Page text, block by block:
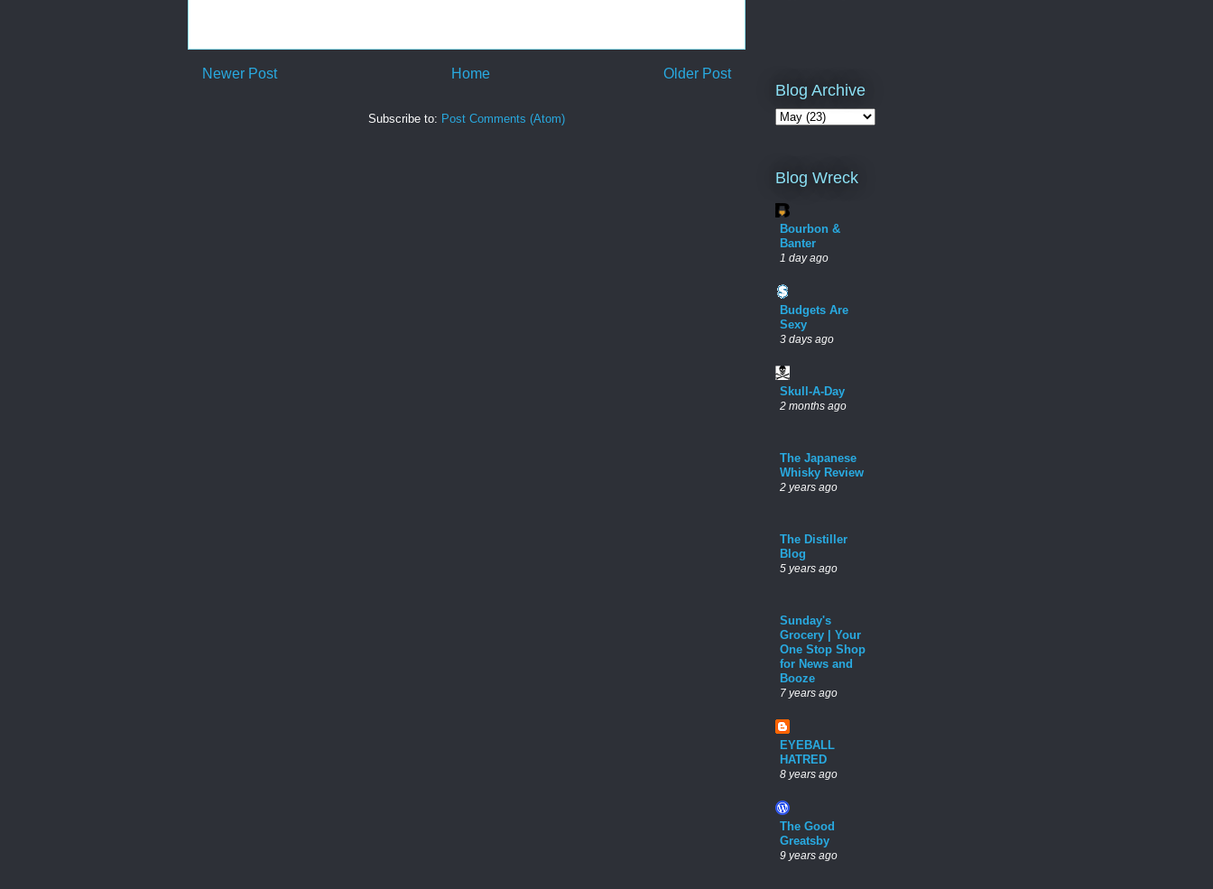
Newer Post Older Post
Home
Subscribe to: Post Comments (Atom)
Blog Archive
Blog Wreck
Bourbon &
Banter
1 day ago
Budgets Are
Sexy
3 days ago
Skull-A-Day
2 months ago
The Japanese
Whisky Review
2 years ago
The Distiller
Blog
5 years ago
Sunday's
Grocery | Your
One Stop Shop
for News and
Booze
7 years ago
EYEBALL
HATRED
8 years ago
The Good
Greatsby
9 years ago